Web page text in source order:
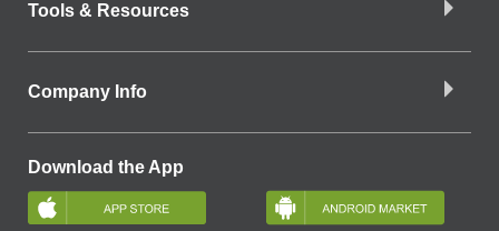
Tools & Resources
Company Info
Download the App